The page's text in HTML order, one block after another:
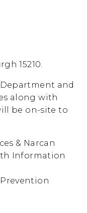
15210.
and
along with
be on-site to
& Narcan
Information